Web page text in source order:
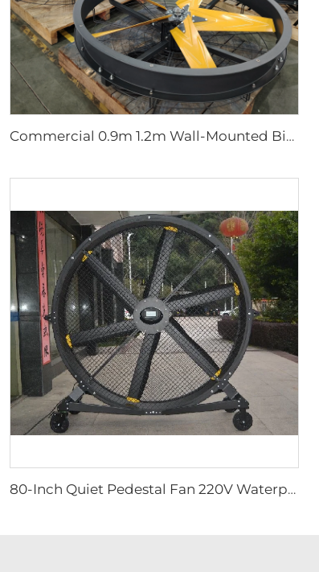
Commercial 0.9m 1.2m Wall-Mounted Big Fan 220v Motor for Manufacturing Plants Restaurants Farms Hotels
80-Inch Quiet Pedestal Fan 220V Waterproof Outdoor Fan with Free Standing Motor Hotels Restaurants Farms Manufacturing Plants